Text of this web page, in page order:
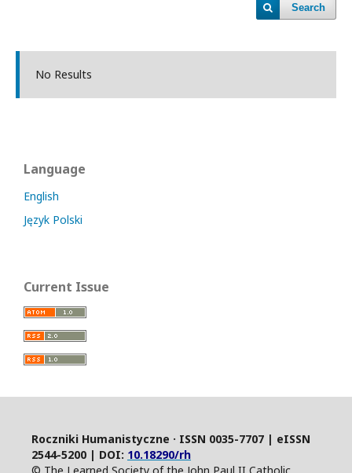
Search
No Results
Language
English
Język Polski
Current Issue
Roczniki Humanistyczne · ISSN 0035-7707 | eISSN
2544-5200 | DOI: 10.18290/rh